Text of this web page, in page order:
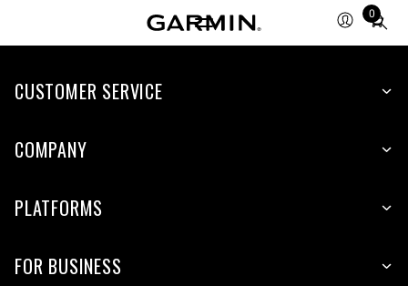
0
Total
items
cart:
CUSTOMER SERVICE
COMPANY
PLATFORMS
FOR BUSINESS